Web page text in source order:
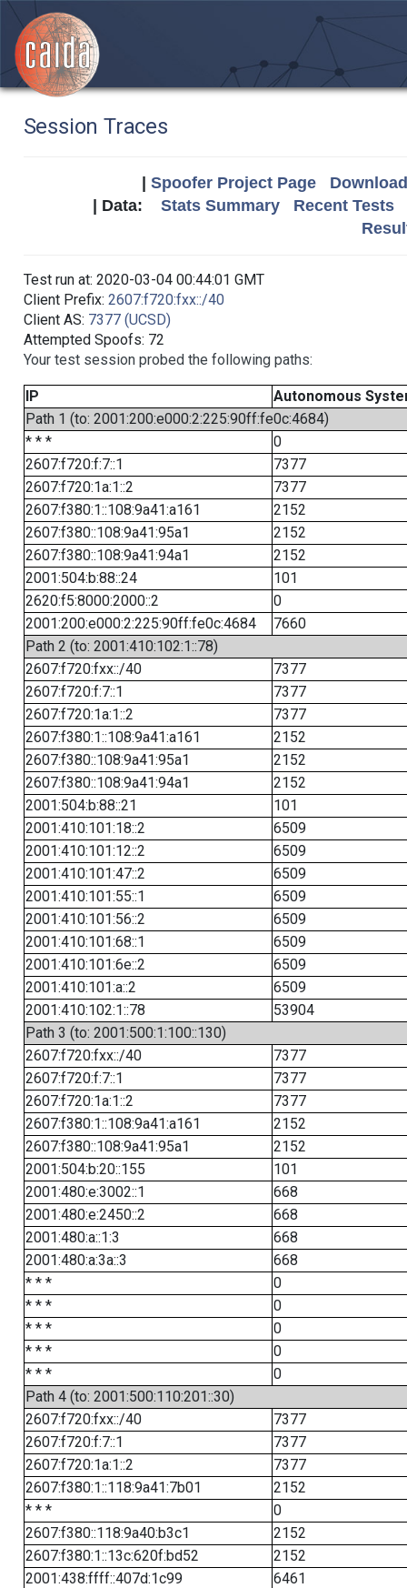
Session Traces
Spoofer Project Page
| Data: Stats Summary
Recent Tests
Test run at: 2020-03-04 00:44:01 GMT
Client Prefix: 2607:f720:fxx::/40
Client AS: 7377 (UCSD)
Attempted Spoofs: 72
Your test session probed the following paths:
IP
Autonomous
Path 1 (to: 2001:200:e000:2:225:90ff:fe0c:4684)
* * *
0
2607:f720:f:7::1
7377
2607:f720:1a:1::2
7377
2607:f380:1::108:9a41:a161
2152
2607:f380::108:9a41:95a1
2152
2607:f380::108:9a41:94a1
2152
2001:504:b:88::24
101
2620:f5:8000:2000::2
0
2001:200:e000:2:225:90ff:fe0c:4684
7660
Path 2 (to: 2001:410:102:1::78)
2607:f720:fxx::/40
7377
2607:f720:f:7::1
7377
2607:f720:1a:1::2
7377
2607:f380:1::108:9a41:a161
2152
2607:f380::108:9a41:95a1
2152
2607:f380::108:9a41:94a1
2152
2001:504:b:88::21
101
2001:410:101:18::2
6509
2001:410:101:12::2
6509
2001:410:101:47::2
6509
2001:410:101:55::1
6509
2001:410:101:56::2
6509
2001:410:101:68::1
6509
2001:410:101:6e::2
6509
2001:410:101:a::2
6509
2001:410:102:1::78
53904
Path 3 (to: 2001:500:1:100::130)
2607:f720:fxx::/40
7377
2607:f720:f:7::1
7377
2607:f720:1a:1::2
7377
2607:f380:1::108:9a41:a161
2152
2607:f380::108:9a41:95a1
2152
2001:504:b:20::155
101
2001:480:e:3002::1
668
2001:480:e:2450::2
668
2001:480:a::1:3
668
2001:480:a:3a::3
668
* * *
0
* * *
0
* * *
0
* * *
0
* * *
0
Path 4 (to: 2001:500:110:201::30)
2607:f720:fxx::/40
7377
2607:f720:f:7::1
7377
2607:f720:1a:1::2
7377
2607:f380:1::118:9a41:7b01
2152
* * *
0
2607:f380::118:9a40:b3c1
2152
2607:f380:1::13c:620f:bd52
2152
2001:438:ffff::407d:1c99
6461